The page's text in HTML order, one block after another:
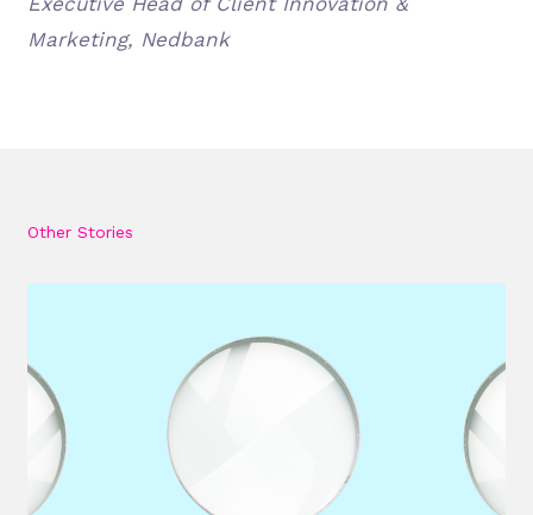
Marketing, Nedbank
Other Stories